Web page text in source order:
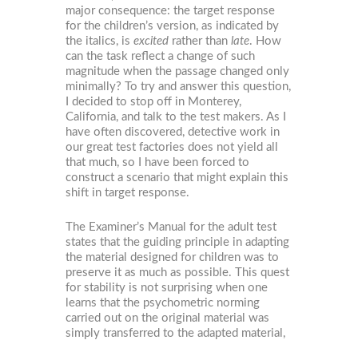
major consequence: the target response
for the children’s version, as indicated by
the italics, isexcited rather thanlate. How
can the task reflect a change of such
magnitude when the passage changed only
minimally? To try and answer this question,
I decided to stop off in Monterey,
California, and talk to the test makers. As I
have often discovered, detective work in
our great test factories does not yield all
that much, so I have been forced to
construct a scenario that might explain this
shift in target response.
The Examiner’s Manual for the adult test
states that the guiding principle in adapting
the material designed for children was to
preserve it as much as possible. This quest
for stability is not surprising when one
learns that the psychometric norming
carried out on the original material was
simply transferred to the adapted material,